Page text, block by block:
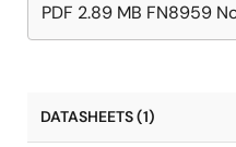
PDF 2.89 MB FN8959
DATASHEETS (1)